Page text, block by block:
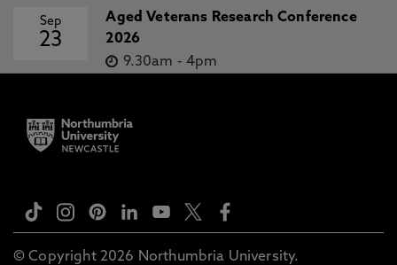
Sep
23
Aged Veterans Research Conference
2026
9.30am - 4pm
© Copyright 2026 Northumbria University.